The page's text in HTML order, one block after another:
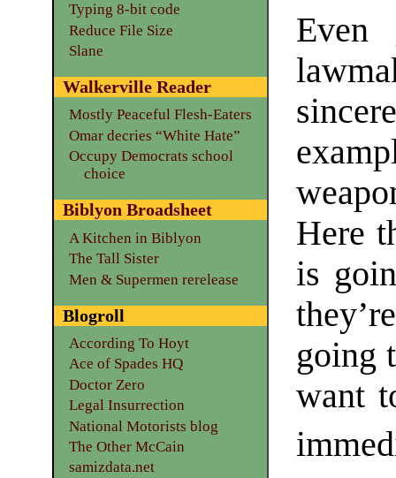
Even
Here
is
going
want
Typing 8-bit code
Reduce File Size
Slane
Walkerville Reader
Mostly Peaceful Flesh-Eaters
Omar decries “White Hate”
Occupy Democrats school
choice
Biblyon Broadsheet
A Kitchen in Biblyon
The Tall Sister
Men & Supermen rerelease
Blogroll
According To Hoyt
Ace of Spades HQ
Doctor Zero
Legal Insurrection
National Motorists blog
The Other McCain
samizdata.net